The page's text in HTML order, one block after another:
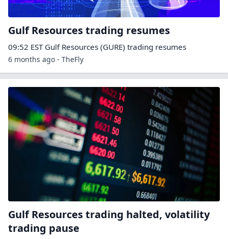
Gulf Resources trading resumes
09:52 EST Gulf Resources (GURE) trading resumes
6 months ago - TheFly
Gulf Resources trading halted, volatility
trading pause